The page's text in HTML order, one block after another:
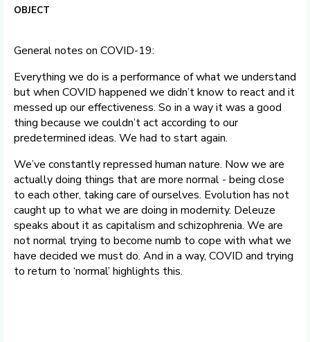
OBJECT
General notes on COVID-19:
Everything we do is a performance of what we understand
but when COVID happened we didn’t know to react and it
messed up our effectiveness. So in a way it was a good
thing because we couldn’t act according to our
predetermined ideas. We had to start again.
We’ve constantly repressed human nature. Now we are
actually doing things that are more normal - being close
to each other, taking care of ourselves. Evolution has not
caught up to what we are doing in modernity. Deleuze
speaks about it as capitalism and schizophrenia. We are
not normal trying to become numb to cope with what we
have decided we must do. And in a way, COVID and trying
to return to ‘normal’ highlights this.